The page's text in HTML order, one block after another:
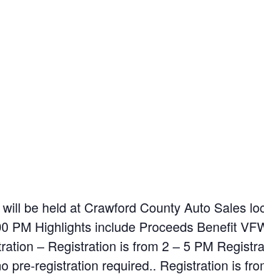
will be held at Crawford County Auto Sales
PM Highlights include Proceeds Benefit
– Registration is from 2 – 5 PM
pre-registration required.. Registration is